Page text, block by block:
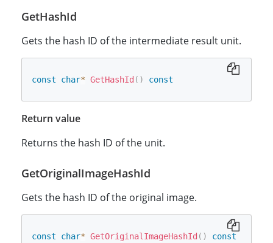
GetHashId
Gets the hash ID of the intermediate result unit.
const char* GetHashId ( ) const
Return value
Returns the hash ID of the unit.
GetOriginalImageHashId
Gets the hash ID of the original image.
const char* GetOriginalImageHashId ( ) const